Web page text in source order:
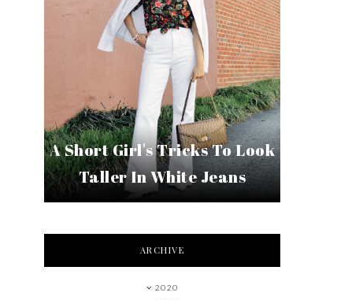
A Short Girl's Tricks To Look
Taller In White Jeans
ARCHIVE
2020